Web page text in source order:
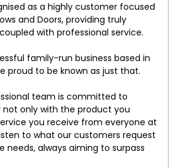
as a highly customer focused
and Doors, providing truly
with professional service.
family-run business based in
proud to be known as just that.
team is committed to
not only with the product you
you receive from everyone at
to what our customers request
needs, always aiming to surpass